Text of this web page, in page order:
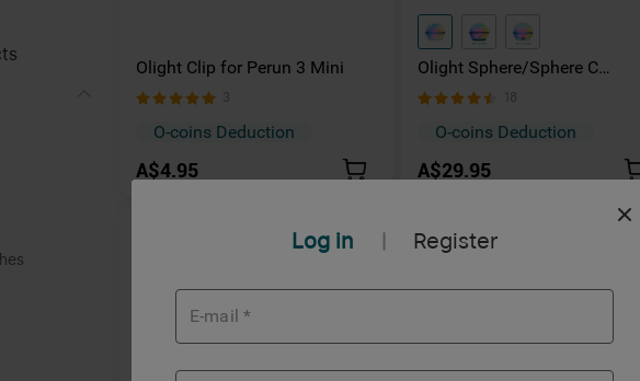
Olight Clip for Perun 3 Mini
3
O-coins Deduction
A$4.95
Olight Sphere/Sphere C
Wireless Light Bulb Ambient
Light
18
O-coins Deduction
A$29.95
Log in Register